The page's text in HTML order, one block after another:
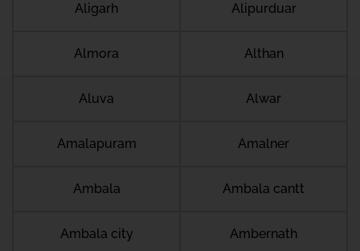
Aligarh Alipurduar
Almora Althan
Aluva Alwar
Amalapuram Amalner
Ambala Ambala cantt
Ambala city Ambernath